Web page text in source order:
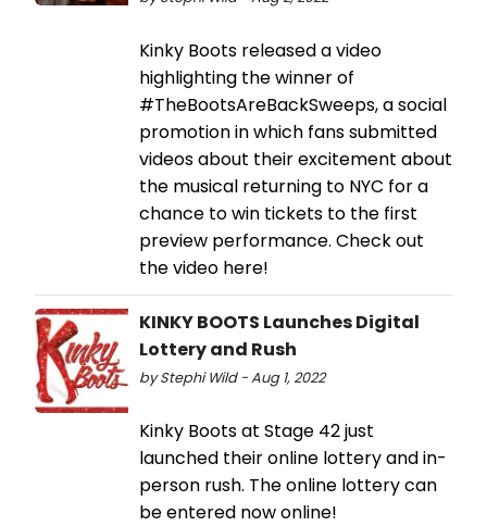
Kinky Boots released a video
highlighting the winner of
#TheBootsAreBackSweeps, a social
promotion in which fans submitted
videos about their excitement about
the musical returning to NYC for a
chance to win tickets to the first
preview performance. Check out
the video here!
KINKY BOOTS Launches Digital
Lottery and Rush
by Stephi Wild - Aug 1, 2022
Kinky Boots at Stage 42 just
launched their online lottery and in-
person rush. The online lottery can
be entered now online!